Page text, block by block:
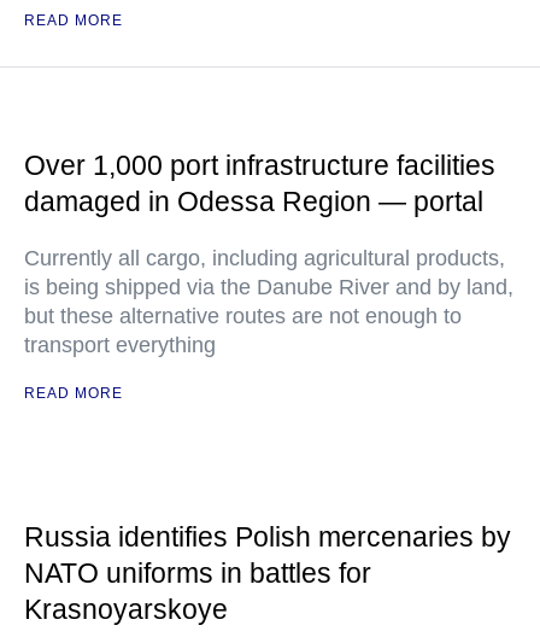
READ MORE
Over 1,000 port infrastructure facilities
damaged in Odessa Region — portal
Currently all cargo, including agricultural products,
is being shipped via the Danube River and by land,
but these alternative routes are not enough to
transport everything
READ MORE
Russia identifies Polish mercenaries by
NATO uniforms in battles for
Krasnoyarskoye